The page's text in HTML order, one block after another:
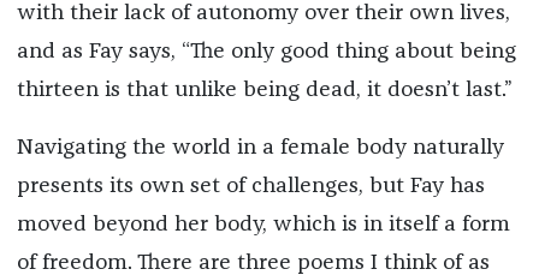
with their lack of autonomy over their own lives,
and as Fay says, “The only good thing about being
thirteen is that unlike being dead, it doesn’t last.”
Navigating the world in a female body naturally
presents its own set of challenges, but Fay has
moved beyond her body, which is in itself a form
of freedom. There are three poems I think of as